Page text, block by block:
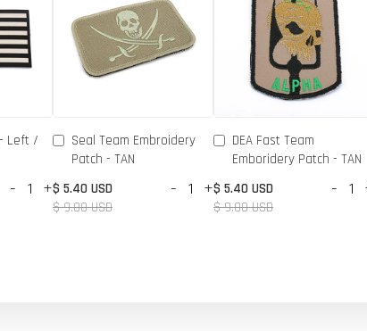
- Left /
- +
Seal Team Embroidery
Patch - TAN
$ 5.40 USD
$ 9.00 USD
- +
DEA Fast Team
Emboridery Patch - TAN
$ 5.40 USD
$ 9.00 USD
-